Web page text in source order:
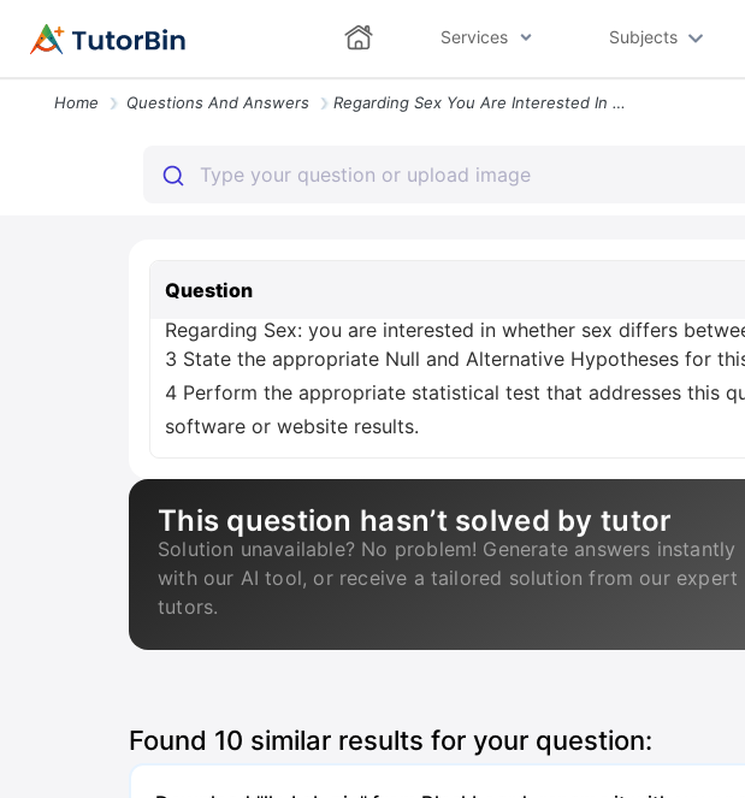
Services Subjects
Home Questions And Answers Regarding Sex You Are Interested In Whether Sex Differs Between The Tw
Question
Regarding Sex: you are interested in whether sex differs
3 State the appropriate Null and Alternative Hypotheses for
4 Perform the appropriate statistical test that addresses this
software or website results.
This question hasn’t solved by tutor
Solution unavailable? No problem! Generate answers instantly
with our AI tool, or receive a tailored solution from our expert
tutors.
Found 10 similar results for your question: